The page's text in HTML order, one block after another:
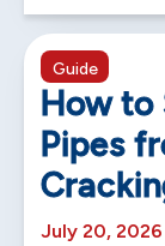
Guide
How to
Pipes
July 20, 2026